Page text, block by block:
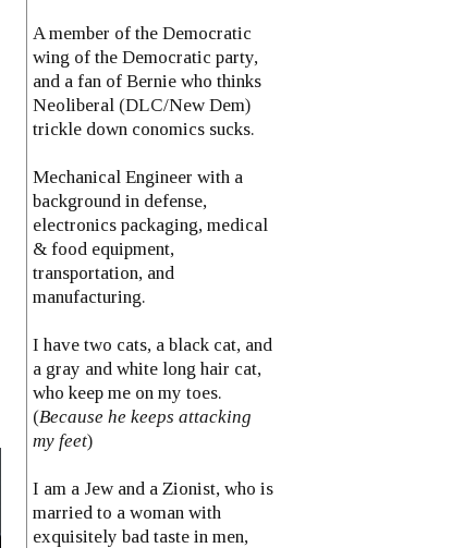
A member of the Democratic
wing of the Democratic party,
and a fan of Bernie who thinks
Neoliberal (DLC/New Dem)
trickle down conomics sucks.
Mechanical Engineer with a
background in defense,
electronics packaging, medical
& food equipment,
transportation, and
manufacturing.
I have two cats, a black cat, and
a gray and white long hair cat,
who keep me on my toes.
(Because he keeps attacking
my feet)
I am a Jew and a Zionist, who is
married to a woman with
exquisitely bad taste in men,